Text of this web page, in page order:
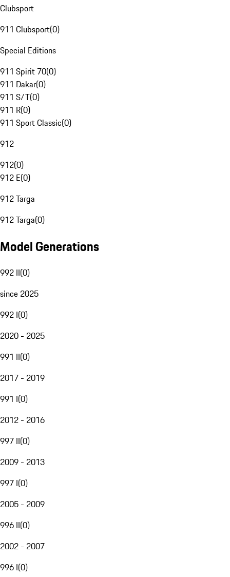
Clubsport
911 Clubsport(0)
Special Editions
911 Spirit 70(0)
911 Dakar(0)
911 S/T(0)
911 R(0)
911 Sport Classic(0)
912
912(0)
912 E(0)
912 Targa
912 Targa(0)
Model Generations
992 II(0)
since 2025
992 I(0)
2020 - 2025
991 II(0)
2017 - 2019
991 I(0)
2012 - 2016
997 II(0)
2009 - 2013
997 I(0)
2005 - 2009
996 II(0)
2002 - 2007
996 I(0)